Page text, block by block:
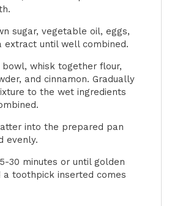
sugar, vegetable oil, eggs,
extract until well combined.
whisk together flour,
and cinnamon. Gradually
to the wet ingredients
into the prepared pan
evenly.
30 minutes or until golden
a toothpick inserted comes